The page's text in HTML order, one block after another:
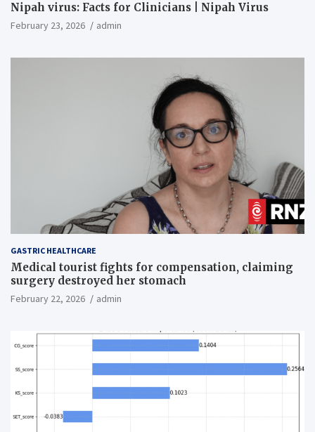
Nipah virus: Facts for Clinicians | Nipah Virus
February 23, 2026 admin
GASTRIC HEALTHCARE
Medical tourist fights for compensation, claiming
surgery destroyed her stomach
February 22, 2026 admin